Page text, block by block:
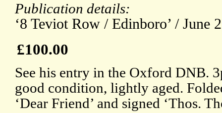
Publication details:
‘8 Teviot Row / Edinboro’ / June
£100.00
See his entry in the Oxford DNB.
good condition, lightly aged.
‘Dear Friend’ and signed ‘Thos.